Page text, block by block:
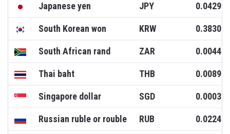
Japanese yen JPY 0.0429
South Korean won KRW 0.3830
South African rand ZAR 0.0044
Thai baht THB 0.0089
Singapore dollar SGD 0.0003
Russian ruble or rouble RUB 0.0224